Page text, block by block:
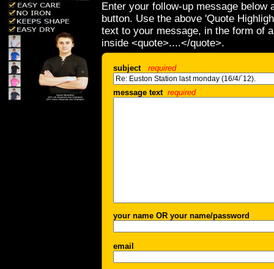
Enter your follow-up message below
button. Use the above 'Quote
text to your message, in the form of
inside <quote>....</quote>.
subject required
message text required
your name OR your name/password
email